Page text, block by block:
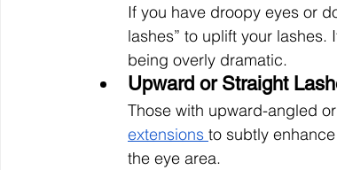
If you have droopy eyes or
lashes” to uplift your
being overly dramatic.
Upward or Straight
Those with upward-angled
extensions to subtly
the eye area.